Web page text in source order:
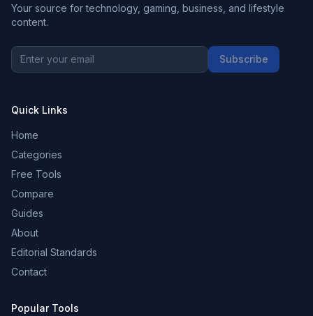
Your source for technology, gaming, business, and lifestyle
content.
Subscribe
Quick Links
Home
Categories
Free Tools
Compare
Guides
About
Editorial Standards
Contact
Popular Tools